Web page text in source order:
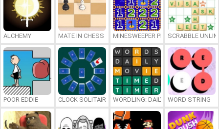
ALCHEMY MATE IN CHESS MINESWEEPER PLUSSCRABBLE
POOR EDDIE CLOCK SOLITAIRE WORDLING: DAILY WORDWORD STRING